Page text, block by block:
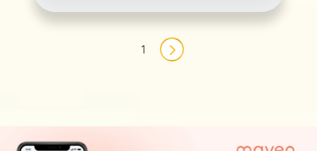
1
Next page